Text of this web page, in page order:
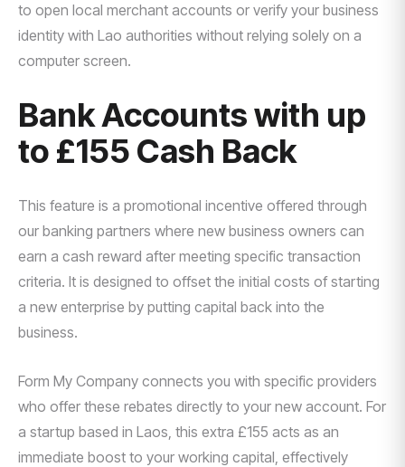
to open local merchant accounts or verify your business
identity with Lao authorities without relying solely on a
computer screen.
Bank Accounts with up
to £155 Cash Back
This feature is a promotional incentive offered through
our banking partners where new business owners can
earn a cash reward after meeting specific transaction
criteria. It is designed to offset the initial costs of starting
a new enterprise by putting capital back into the
business.
Form My Company connects you with specific providers
who offer these rebates directly to your new account. For
a startup based in Laos, this extra £155 acts as an
immediate boost to your working capital, effectively